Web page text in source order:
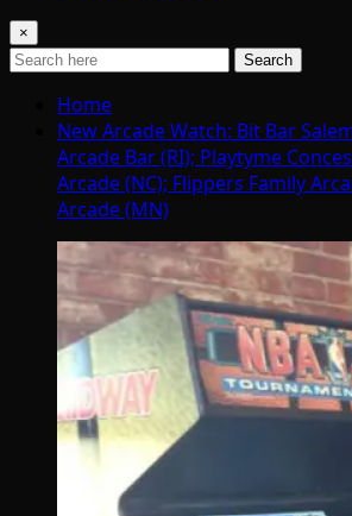
×
Search
Home
New Arcade Watch: Bit Bar
Arcade Bar (RI); Playtyme
Arcade (NC); Flippers Family
Arcade (MN)